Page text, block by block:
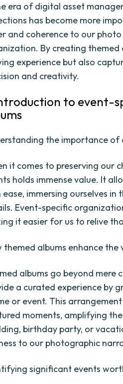
era of digital asset
has become more
and coherence to our
By creating themed
experience but also
and creativity.
to event-
the importance of
it comes to preserving our
holds immense value. It
ease, immersing ourselves
Event-specific
it easier for us to relive
themed albums enhance the
albums go beyond
a curated experience by
or event. This
moments, amplifying
birthday party, or
to our photographic
significant events